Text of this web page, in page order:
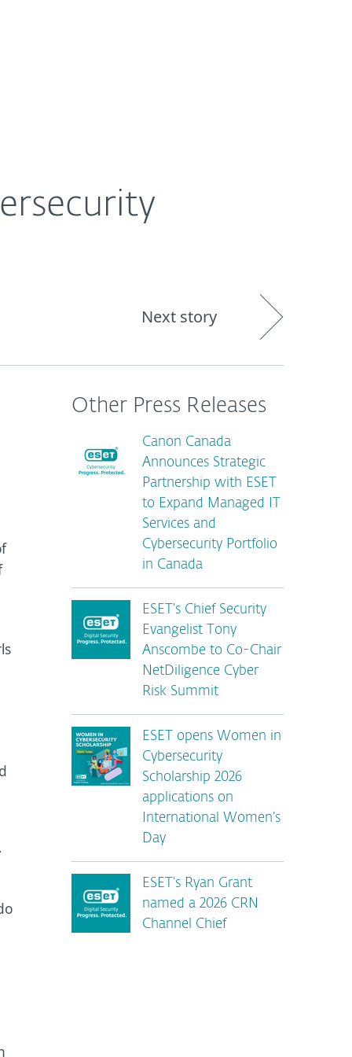
Next story
Other Press Releases
Canon Canada
Announces Strategic
Partnership with ESET
to Expand Managed IT
Services and
Cybersecurity Portfolio
in Canada
ESET’s Chief Security
Evangelist Tony
Anscombe to Co-Chair
NetDiligence Cyber
Risk Summit
ESET opens Women in
Cybersecurity
Scholarship 2026
applications on
International Women’s
Day
ESET’s Ryan Grant
named a 2026 CRN
Channel Chief